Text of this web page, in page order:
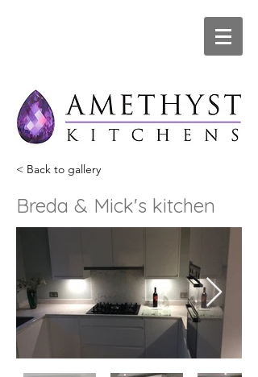
< Back to gallery
Breda & Mick's kitchen